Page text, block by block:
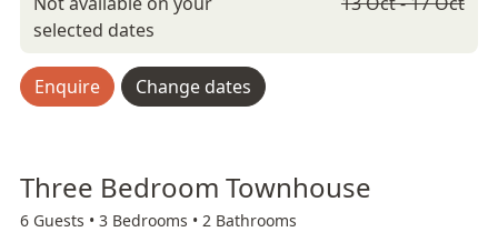
selected dates
Enquire Change dates
Three Bedroom Townhouse
6 Guests • 3 Bedrooms • 2 Bathrooms